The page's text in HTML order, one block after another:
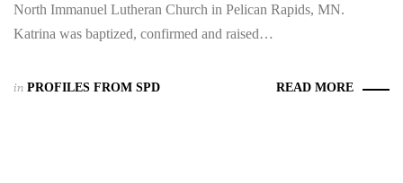
North Immanuel Lutheran Church in Pelican Rapids, MN.
Katrina was baptized, confirmed and raised…
in PROFILES FROM SPD READ MORE